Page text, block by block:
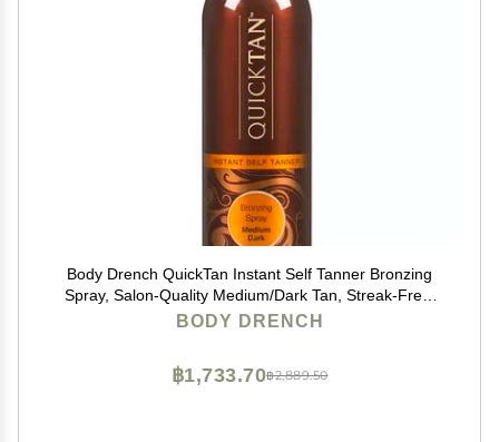
Body Drench QuickTan Instant Self Tanner Bronzing
Spray, Salon-Quality Medium/Dark Tan, Streak-Free,
Tinted Formula, 6 oz, 1-pack
BODY DRENCH
฿2,889.50
฿1,733.70